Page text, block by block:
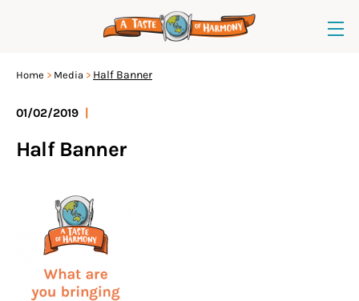
Home Media Half Banner
01/02/2019
Half Banner